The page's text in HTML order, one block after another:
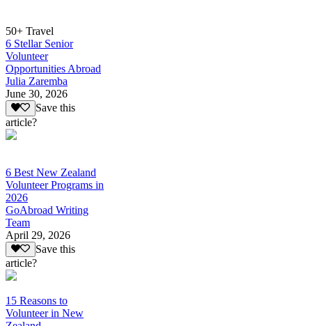
50+ Travel
6 Stellar Senior
Volunteer
Opportunities Abroad
Julia Zaremba
June 30, 2026
Save this
article?
6 Best New Zealand
Volunteer Programs in
2026
GoAbroad Writing
Team
April 29, 2026
Save this
article?
15 Reasons to
Volunteer in New